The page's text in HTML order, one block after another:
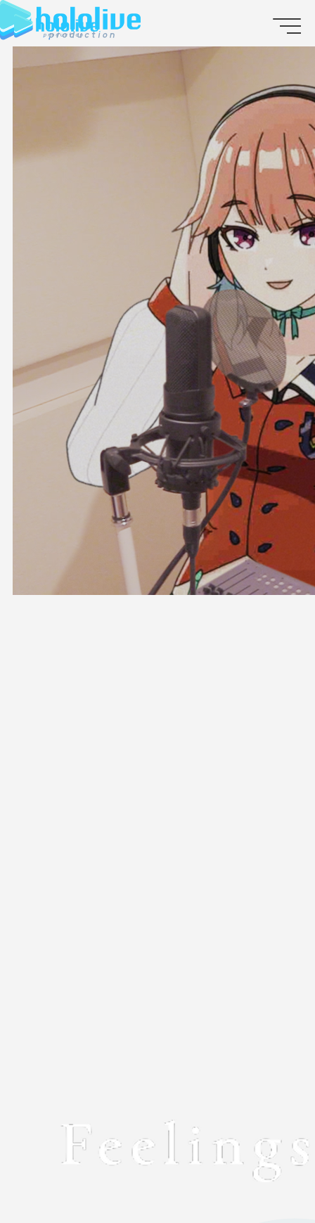
EN
JP
ABOUT
TALENT
AUDITION
SUPPORT ADVERTISING
OFFICIAL SHOP
HOLODULE
COMPANY
PRIVACY POLICY
Request to Minors
Derivative Works Guidelines